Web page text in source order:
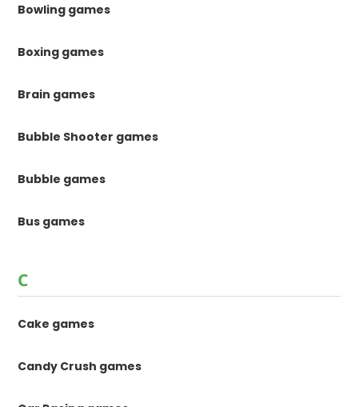
Bowling games
Boxing games
Brain games
Bubble Shooter games
Bubble games
Bus games
C
Cake games
Candy Crush games